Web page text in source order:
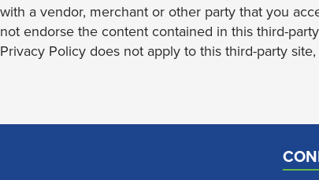
with a vendor, merchant or other party that you
not endorse the content contained in this third-
Privacy Policy does not apply to this third-party